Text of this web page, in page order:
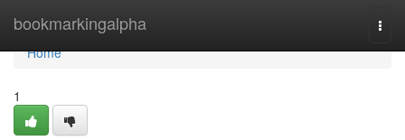
bookmarkingalpha
Home
Home
1